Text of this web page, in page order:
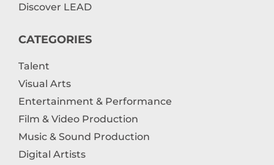
Discover LEAD
CATEGORIES
Talent
Visual Arts
Entertainment & Performance
Film & Video Production
Music & Sound Production
Digital Artists